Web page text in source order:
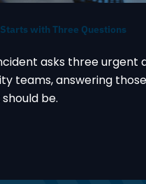
with Three Questions
asks three urgent
teams, answering
be.